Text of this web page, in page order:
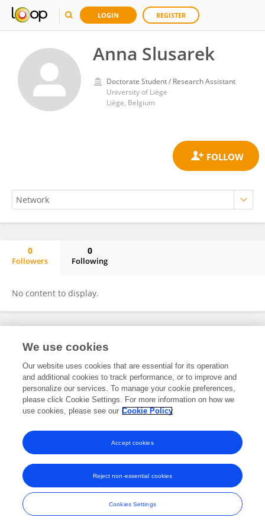
LOGIN REGISTER
Anna Slusarek
Doctorate Student / Research Assistant
University of Liège
Liège, Belgium
0
Followers
0
Following
No content to display.
Frontiers In and Loop are registered trade marks of Frontiers Media SA.
and Conditions
We use cookies
Our website uses cookies that are essential for its operation
and additional cookies to track performance, or to improve and
personalize our services. To manage your cookie preferences,
please click Cookie Settings. For more information on how we
use cookies, please see our Cookie Policy
Cookies Settings
Reject non-essential cookies
Accept cookies